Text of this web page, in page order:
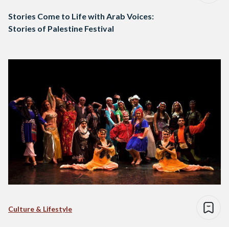
Stories Come to Life with Arab Voices:
Stories of Palestine Festival
Culture & Lifestyle